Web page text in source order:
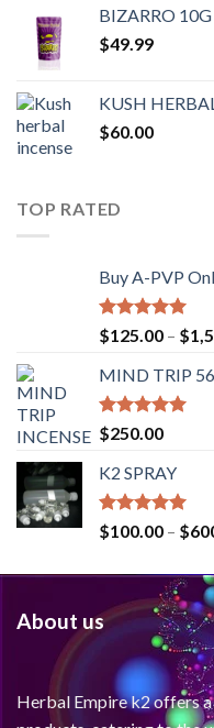
BIZARRO
$49.99
KUSH
$60.00
TOP RATED
Buy A-PVP
Rated5.00
out of 5
$125.00 – $
MIND TRIP
Rated4.71
out of 5
$250.00
K2 SPRAY
Rated4.62
out of 5
$100.00 – $
About us
Herbal Empire k2 offers